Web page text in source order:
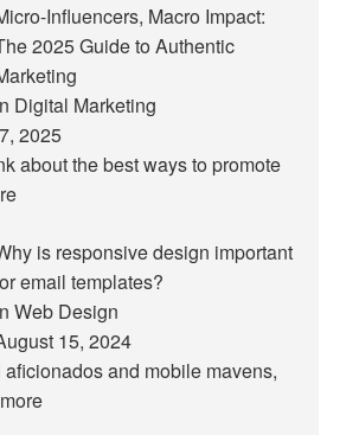
Influencers, Macro Impact:
2025 Guide to Authentic
Digital Marketing
2025
about the best ways to promote
is responsive design important
email templates?
Web Design
15, 2024
and mobile mavens,